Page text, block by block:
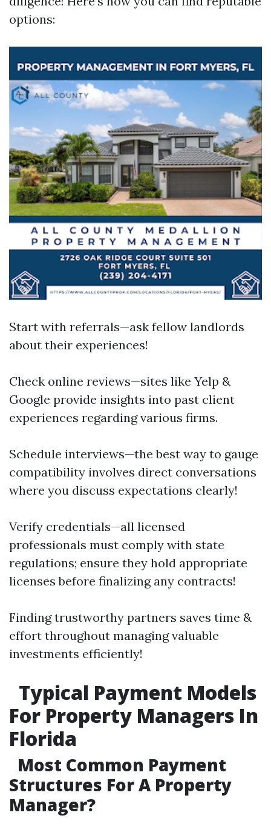
options:
Start with referrals—ask fellow landlords
about their experiences!
Check online reviews—sites like Yelp &
Google provide insights into past client
experiences regarding various firms.
Schedule interviews—the best way to gauge
compatibility involves direct conversations
where you discuss expectations clearly!
Verify credentials—all licensed
professionals must comply with state
regulations; ensure they hold appropriate
licenses before finalizing any contracts!
Finding trustworthy partners saves time &
effort throughout managing valuable
investments efficiently!
Typical Payment Models
For Property Managers In
Florida
Most Common Payment
Structures For A Property
Manager?